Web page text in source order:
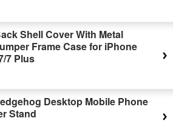
Shell Cover With Metal
Frame Case for iPhone
7 Plus
Desktop Mobile Phone
Stand